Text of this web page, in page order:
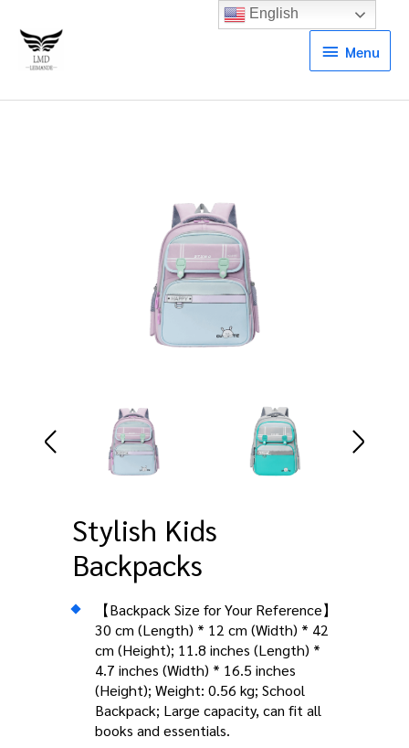
Menu
Menu
Stylish Kids
Backpacks
【Backpack Size for Your Reference】
30 cm (Length) * 12 cm (Width) * 42
cm (Height); 11.8 inches (Length) *
4.7 inches (Width) * 16.5 inches
(Height); Weight: 0.56 kg; School
Backpack; Large capacity, can fit all
books and essentials.
English